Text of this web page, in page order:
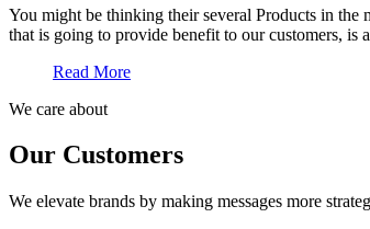
You might be thinking their several Products in the
that is going to provide benefit to our customers, is
Read More
We care about
Our Customers
We elevate brands by making messages more